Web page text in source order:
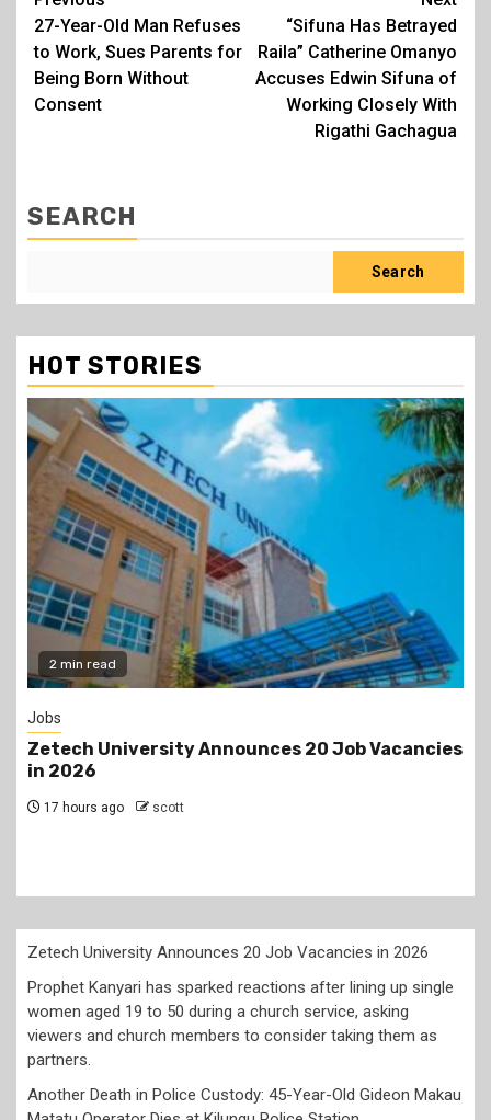
navigation
27-Year-Old Man Refuses
to Work, Sues Parents for
Being Born Without
Consent
“Sifuna Has Betrayed
Raila” Catherine Omanyo
Accuses Edwin Sifuna of
Working Closely With
Rigathi Gachagua
SEARCH
Search
HOT STORIES
Prophet Kanyari has sparked reactions
members to consider taking them as
Zetech University Announces 20 Job Vacancies in 2026
Prophet Kanyari has sparked reactions after lining up single
women aged 19 to 50 during a church service, asking
viewers and church members to consider taking them as
partners.
Another Death in Police Custody: 45-Year-Old Gideon Makau